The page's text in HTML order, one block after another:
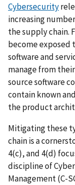
Cybersecurity
increasing
the supply chain.
become exposed
software and
manage from
source software
contain known
the product
Mitigating these
chain is a
4(c), and 4(d)
discipline of
Management (C-